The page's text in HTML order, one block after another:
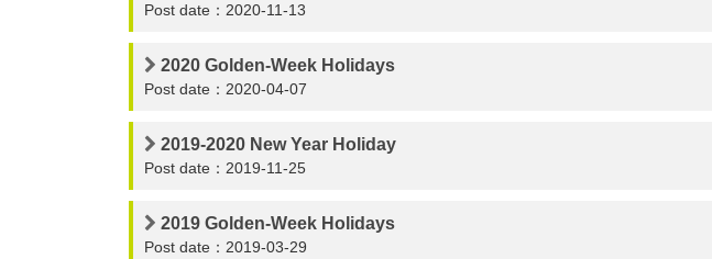
Post date：2020-11-13
2020 Golden-Week Holidays
Post date：2020-04-07
2019-2020 New Year Holiday
Post date：2019-11-25
2019 Golden-Week Holidays
Post date：2019-03-29